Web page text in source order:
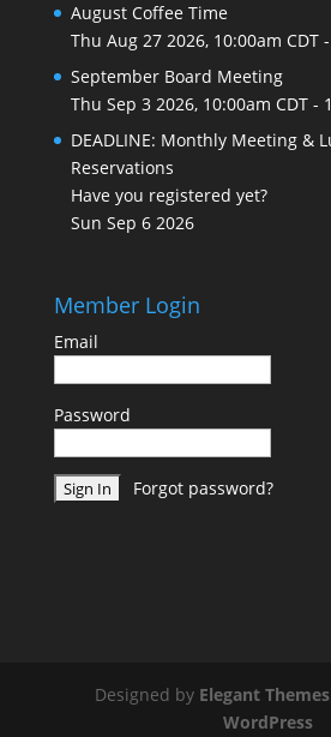
August Coffee Time
Thu Aug 27 2026, 10:00am CDT-
September Board Meeting
Thu Sep 3 2026, 10:00am CDT-
DEADLINE: Monthly Meeting &
Reservations
Have you registered yet?
Sun Sep 6 2026
Member Login
Email
Password
Forgot password?
Designed by Elegant Themes
WordPress